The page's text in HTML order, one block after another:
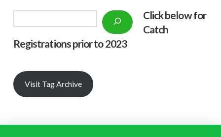
Click below for
Catch
Registrations prior to 2023
Visit Tag Archive